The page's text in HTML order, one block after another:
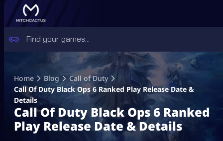
content
Home Blog
Call of Duty
Call Of Duty Black Ops 6 Ranked Play Release Date &
Details
Call Of Duty Black Ops 6 Ranked
Play Release Date & Details